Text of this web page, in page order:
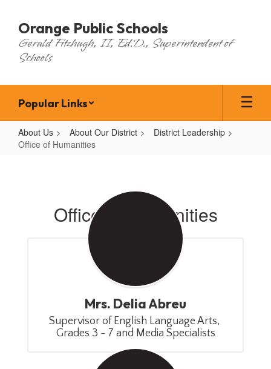
main
content
Orange Public Schools
Gerald Fitzhugh, II, Ed.D., Superintendent of
Schools
Popular Links
About Us About Our District
District Leadership
Office of Humanities
Office of Humanities
Mrs. Delia Abreu
Supervisor of English Language Arts,
Grades 3 - 7 and Media Specialists